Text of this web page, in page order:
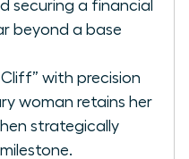
securing a financial
beyond a base
with precision
woman retains her
strategically